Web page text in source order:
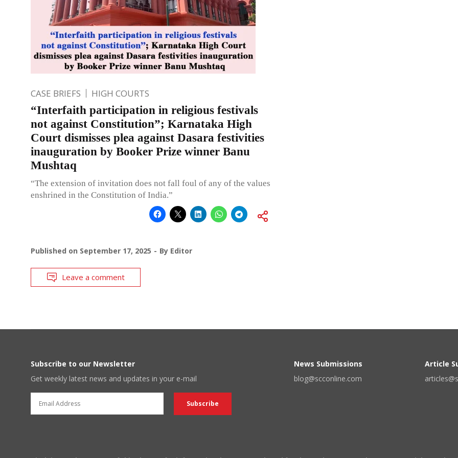
CASE BRIEFS HIGH COURTS
“Interfaith participation in religious festivals
not against Constitution”; Karnataka High
Court dismisses plea against Dasara festivities
inauguration by Booker Prize winner Banu
Mushtaq
“The extension of invitation does not fall foul of any of the values
enshrined in the Constitution of India.”
Published on September 17, 2025 By Editor
Leave a comment
Subscribe to our Newsletter
Get weekly latest news and updates in your e-mail
News Submissions
blog@scconline.com
Article